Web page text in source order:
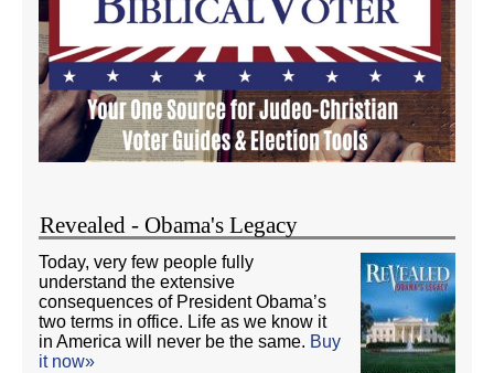
Revealed - Obama's Legacy
Today, very few people fully
understand the extensive
consequences of President Obama’s
two terms in office. Life as we know it
in America will never be the same. Buy
it now»